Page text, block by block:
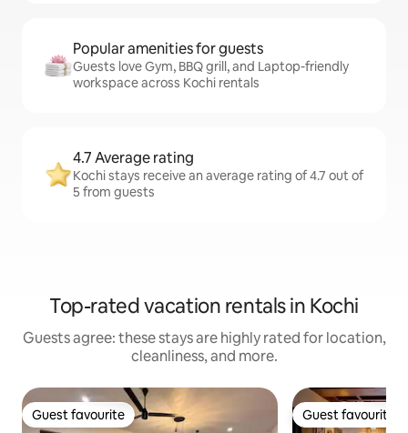
Popular amenities for guests
Guests love Gym, BBQ grill, and Laptop-friendly
workspace across Kochi rentals
4.7 Average rating
Kochi stays receive an average rating of 4.7 out of
5 from guests
Top-rated vacation rentals in Kochi
Guests agree: these stays are highly rated for location,
cleanliness, and more.
Guest favourite
Guest favourite Guest favourite
Guest favourite